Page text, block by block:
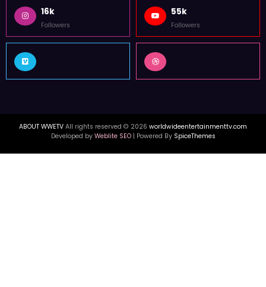
16k
Followers
55k
Followers
ABOUT WWETV All rights reserved © 2026 worldwideentertainmenttv.com
Developed by Weblite SEO| Powered By SpiceThemes